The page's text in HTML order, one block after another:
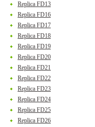
Replica FD13
Replica FD16
Replica FD17
Replica FD18
Replica FD19
Replica FD20
Replica FD21
Replica FD22
Replica FD23
Replica FD24
Replica FD25
Replica FD26